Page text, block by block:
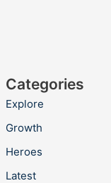
Categories
Explore
Growth
Heroes
Latest